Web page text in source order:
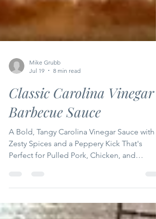
Mike Grubb
Jul 19
8 min read
Classic Carolina Vinegar
Barbecue Sauce
Zesty Spices and a Peppery Kick That's
Perfect for Pulled Pork, Chicken, and
Smoked Barbecue!